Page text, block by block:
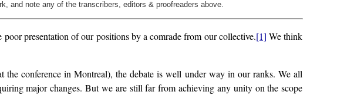
and note any of the transcribers, editors & proofreaders above.
poor presentation of our positions by a comrade from our collective.[1] We think
conference in Montreal), the debate is well under way in our ranks. We all
major changes. But we are still far from achieving any unity on the scope